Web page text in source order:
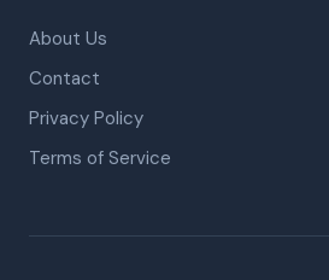
About Us
Contact
Privacy Policy
Terms of Service